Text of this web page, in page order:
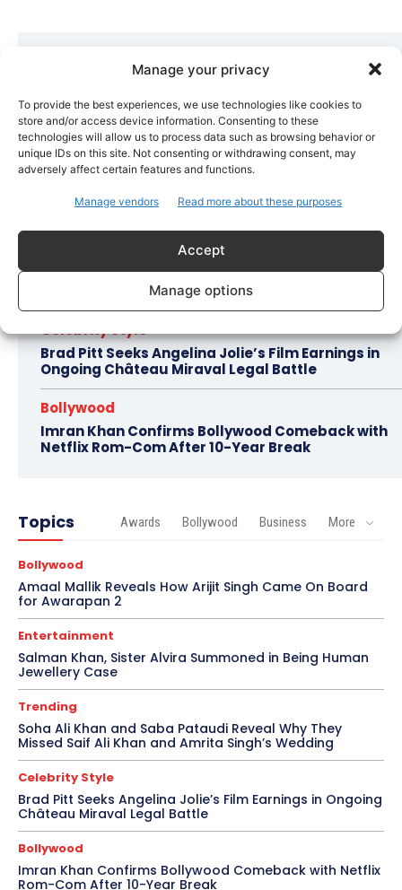
Manage your privacy
To provide the best experiences, we use technologies like cookies to
store and/or access device information. Consenting to these
technologies will allow us to process data such as browsing behavior or
unique IDs on this site. Not consenting or withdrawing consent, may
adversely affect certain features and functions.
Manage vendors Read more about these purposes
Accept
Manage options
Hot this week
Amaal Mallik Reveals How Arijit Singh Came On
Board for Awarapan 2
Entertainment
Salman Khan, Sister Alvira Summoned in Being
Human Jewellery Case
Soha Ali Khan and Saba Pataudi Reveal Why They
Missed Saif Ali Khan and Amrita Singh’s Wedding
Celebrity Style
Brad Pitt Seeks Angelina Jolie’s Film Earnings in
Ongoing Château Miraval Legal Battle
Bollywood
Imran Khan Confirms Bollywood Comeback with
Netflix Rom-Com After 10-Year Break
Topics Awards Bollywood Business More
Bollywood
Amaal Mallik Reveals How Arijit Singh Came On Board
for Awarapan 2
Entertainment
Salman Khan, Sister Alvira Summoned in Being Human
Jewellery Case
Trending
Soha Ali Khan and Saba Pataudi Reveal Why They
Missed Saif Ali Khan and Amrita Singh’s Wedding
Celebrity Style
Brad Pitt Seeks Angelina Jolie’s Film Earnings in Ongoing
Château Miraval Legal Battle
Bollywood
Imran Khan Confirms Bollywood Comeback with Netflix
Rom-Com After 10-Year Break